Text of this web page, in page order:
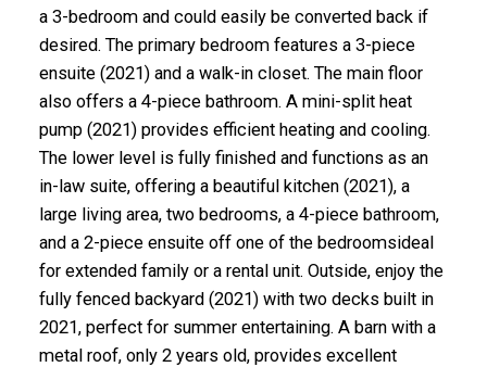
a 3-bedroom and could easily be converted back if
desired. The primary bedroom features a 3-piece
ensuite (2021) and a walk-in closet. The main floor
also offers a 4-piece bathroom. A mini-split heat
pump (2021) provides efficient heating and cooling.
The lower level is fully finished and functions as an
in-law suite, offering a beautiful kitchen (2021), a
large living area, two bedrooms, a 4-piece bathroom,
and a 2-piece ensuite off one of the bedroomsideal
for extended family or a rental unit. Outside, enjoy the
fully fenced backyard (2021) with two decks built in
2021, perfect for summer entertaining. A barn with a
metal roof, only 2 years old, provides excellent